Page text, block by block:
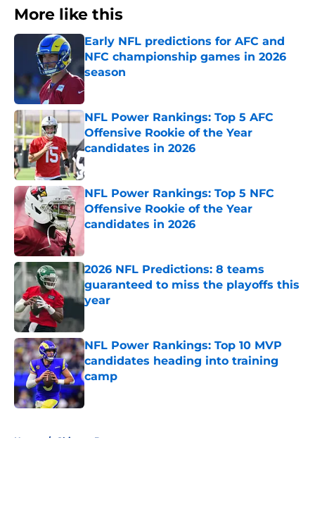
More like this
Early NFL predictions for AFC and
NFC championship games in 2026
season
Published by on Invalid Date
NFL Power Rankings: Top 5 AFC
Offensive Rookie of the Year
candidates in 2026
Published by on Invalid Date
NFL Power Rankings: Top 5 NFC
Offensive Rookie of the Year
candidates in 2026
2026 NFL Predictions: 8 teams
guaranteed to miss the playoffs this
year
NFL Power Rankings: Top 10 MVP
candidates heading into training
camp
Published by on Invalid Date
Home / Chicago Bears